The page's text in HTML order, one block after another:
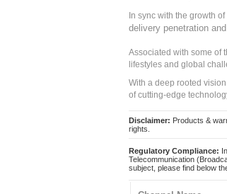
In sync with the growth of
delivery penetration
Associated with some of
lifestyles and global
With a deep rooted
of cutting-edge
Disclaimer: Products &
rights.
Regulatory Compliance:
Telecommunication
subject, please find below